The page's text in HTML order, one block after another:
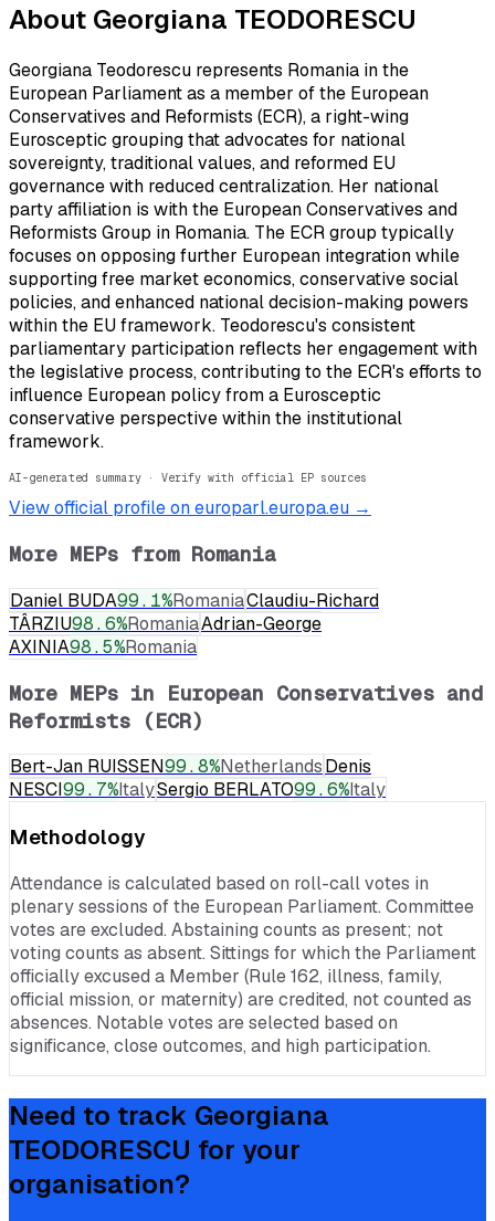
About Georgiana TEODORESCU
Georgiana Teodorescu represents Romania in the
European Parliament as a member of the European
Conservatives and Reformists (ECR), a right-wing
Eurosceptic grouping that advocates for national
sovereignty, traditional values, and reformed EU
governance with reduced centralization. Her national
party affiliation is with the European Conservatives and
Reformists Group in Romania. The ECR group typically
focuses on opposing further European integration while
supporting free market economics, conservative social
policies, and enhanced national decision-making powers
within the EU framework. Teodorescu's consistent
parliamentary participation reflects her engagement with
the legislative process, contributing to the ECR's efforts to
influence European policy from a Eurosceptic
conservative perspective within the institutional
framework.
AI-generated summary · Verify with official EP sources
View official profile on europarl.europa.eu →
More MEPs from Romania
Daniel BUDA99.1%RomaniaClaudiu-Richard
TÂRZIU98.6%RomaniaAdrian-George
AXINIA98.5%Romania
More MEPs in European Conservatives and
Reformists (ECR)
Bert-Jan RUISSEN99.8%NetherlandsDenis
NESCI99.7%ItalySergio BERLATO99.6%Italy
Methodology
Attendance is calculated based on roll-call votes in
plenary sessions of the European Parliament. Committee
votes are excluded. Abstaining counts as present; not
voting counts as absent. Sittings for which the Parliament
officially excused a Member (Rule 162, illness, family,
official mission, or maternity) are credited, not counted as
absences. Notable votes are selected based on
significance, close outcomes, and high participation.
Need to track Georgiana
TEODORESCU for your
organisation?